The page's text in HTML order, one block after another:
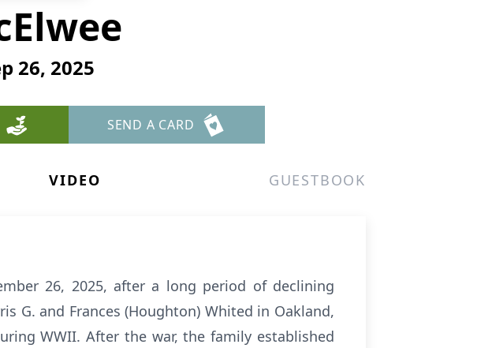
26, 2025
SEND A CARD
VIDEO GUESTBOOK
26, 2025, after a long period of declining
G. and Frances (Houghton) Whited in Oakland,
WWII. After the war, the family established